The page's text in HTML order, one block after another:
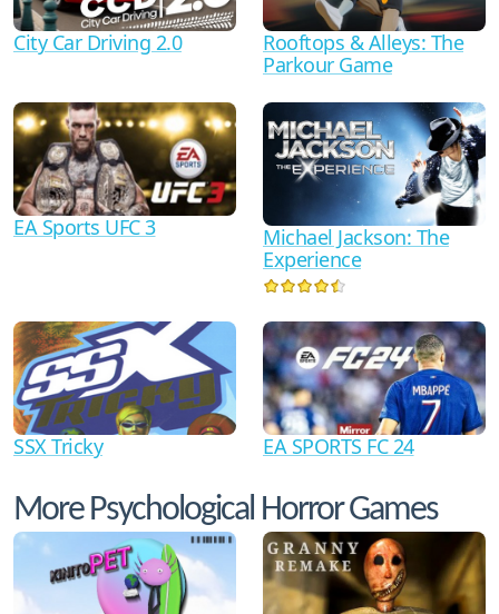
City Car Driving 2.0
Rooftops & Alleys: The
Parkour Game
EA Sports UFC 3
Michael Jackson: The
Experience
SSX Tricky EA SPORTS FC 24
More Psychological Horror Games